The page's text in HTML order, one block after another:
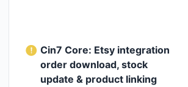
Cin7 Core: Etsy integration
order download, stock
update & product linking